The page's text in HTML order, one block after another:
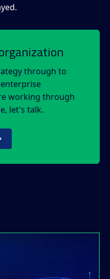
through to
working through
let's talk.